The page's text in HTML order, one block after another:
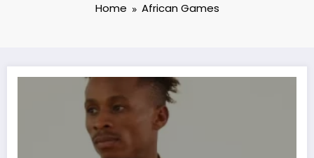
Home African Games